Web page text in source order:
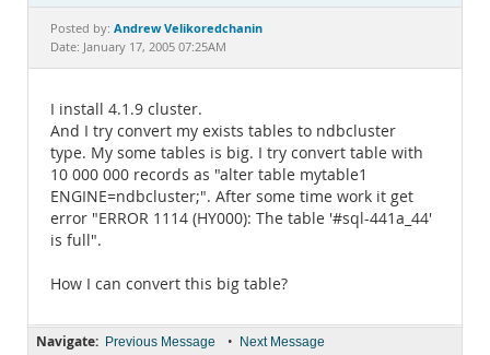
Posted by: Andrew Velikoredchanin
Date: January 17, 2005 07:25AM
I install 4.1.9 cluster.
And I try convert my exists tables to ndbcluster
type. My some tables is big. I try convert table with
10 000 000 records as "alter table mytable1
ENGINE=ndbcluster;". After some time work it get
error "ERROR 1114 (HY000): The table '#sql-441a_44'
is full".
How I can convert this big table?
Navigate: Previous Message • Next Message